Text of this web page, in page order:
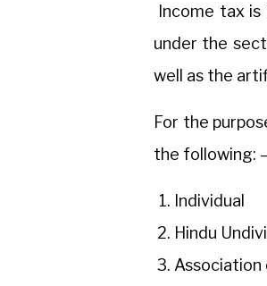
Income tax is
under the
well as the
For the
the following: –
Individual
Hindu
Association